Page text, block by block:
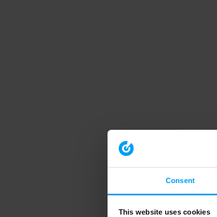
Consent
This website uses cookies